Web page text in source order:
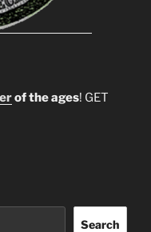
of the ages! GET
Search